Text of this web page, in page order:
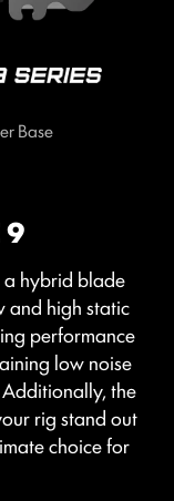
Base
9
hybrid blade
and high static
performance
low noise
the
rig stand out
choice for